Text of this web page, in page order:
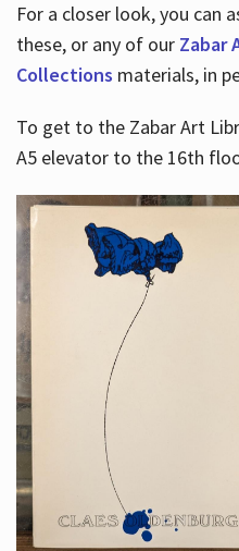
For a closer look, you can
these, or any of our Zabar
Collections materials, in
To get to the Zabar Art
A5 elevator to the 16th